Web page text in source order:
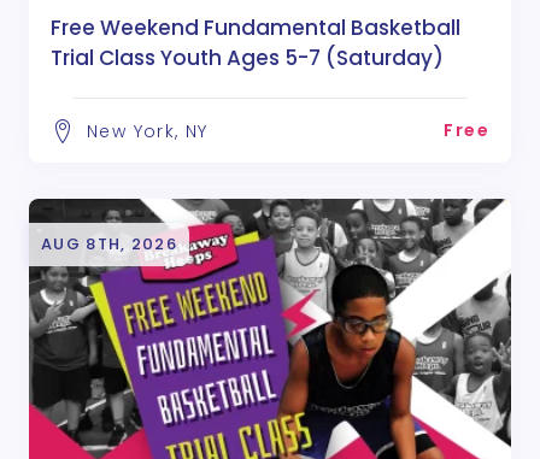
Free Weekend Fundamental Basketball
Trial Class Youth Ages 5-7 (Saturday)
New York, NY Free
AUG 8TH, 2026